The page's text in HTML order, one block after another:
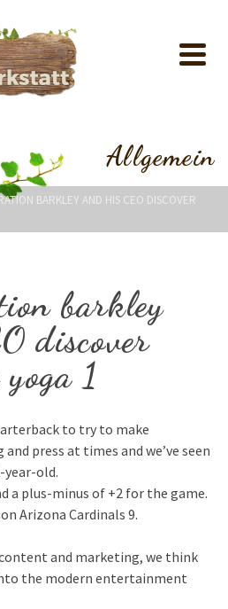
Allgemein
BARKLEY AND HIS CEO DISCOVER
barkley
discover
1
to try to make
press at times and we’ve seen
old.
a plus-minus of +2 for the game.
Arizona Cardinals 9.
and marketing, we think
the modern entertainment